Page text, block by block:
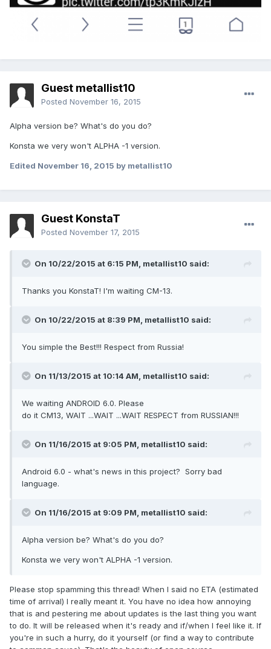
Guest metallist10
Posted November 16, 2015
Alpha version be? What's do you do?
Konsta we very won't ALPHA -1 version.
Edited November 16, 2015 by metallist10
Guest KonstaT
Posted November 17, 2015
On 10/22/2015 at 6:15 PM, metallist10 said:
Thanks you KonstaT! I'm waiting CM-13.
On 10/22/2015 at 8:39 PM, metallist10 said:
You simple the Best!!! Respect from Russia!
On 11/13/2015 at 10:14 AM, metallist10 said:
We waiting ANDROID 6.0. Please
do it CM13, WAIT ...WAIT ...WAIT RESPECT from RUSSIAN!!!
On 11/16/2015 at 9:05 PM, metallist10 said:
Android 6.0 - what's news in this project? Sorry bad
language.
On 11/16/2015 at 9:09 PM, metallist10 said:
Alpha version be? What's do you do?
Konsta we very won't ALPHA -1 version.
Please stop spamming this thread! When I said no ETA (estimated
time of arrival) I really meant it. You have no idea how annoying
that is and pestering me about updates is the last thing you want
to do. It will be released when it's ready and if/when I feel like it. If
you're in such a hurry, do it yourself (or find a way to contribute